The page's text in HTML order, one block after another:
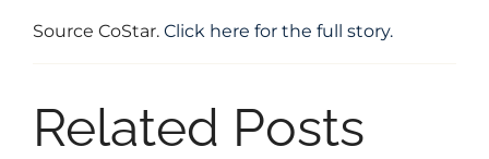
Source CoStar. Click here for the full story.
Related Posts